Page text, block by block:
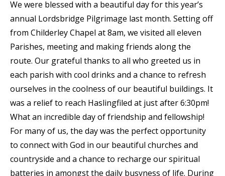
We were blessed with a beautiful day for this year’s
annual Lordsbridge Pilgrimage last month. Setting off
from Childerley Chapel at 8am, we visited all eleven
Parishes, meeting and making friends along the
route. Our grateful thanks to all who greeted us in
each parish with cool drinks and a chance to refresh
ourselves in the coolness of our beautiful buildings. It
was a relief to reach Haslingfiled at just after 6:30pm!
What an incredible day of friendship and fellowship!
For many of us, the day was the perfect opportunity
to connect with God in our beautiful churches and
countryside and a chance to recharge our spiritual
batteries in amongst the daily busyness of life. During